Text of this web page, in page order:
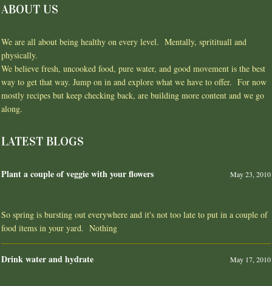
ABOUT US
We are all about being healthy on every level. Mentally, spritituall and
physically.
We believe fresh, uncooked food, pure water, and good movement is the best
way to get that way. Jump on in and explore what we have to offer. For now
mostly recipes but keep checking back, are building more content and we go
along.
LATEST BLOGS
Plant a couple of veggie with your flowers May 23, 2010
So spring is bursting out everywhere and it's not too late to put in a couple of
food items in your yard. Nothing
Drink water and hydrate May 17, 2010